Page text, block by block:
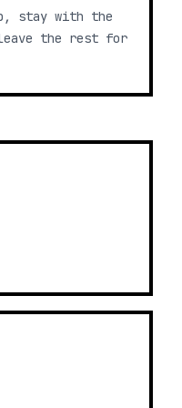
stay with the
the rest for